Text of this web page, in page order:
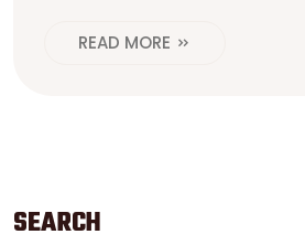
SEARCH
point and football utilizing
READ MORE